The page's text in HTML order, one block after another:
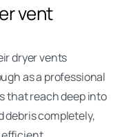
vent
dryer vents
as a professional
that reach deep into
debris completely,